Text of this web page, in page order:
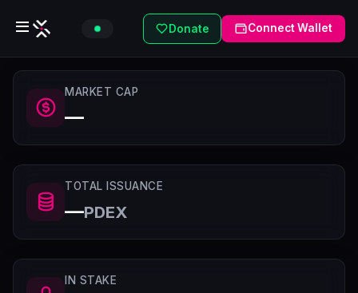
Donate Connect Wallet
MARKET CAP
—
TOTAL ISSUANCE
—PDEX
IN STAKE